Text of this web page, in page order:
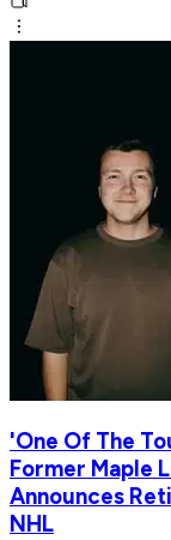
'One Of The
Former Maple
Announces
NHL